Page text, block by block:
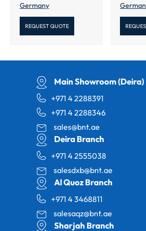
Germany
REQUEST QUOTE
Main Showroom (Deira)
+971 4 2288391
+971 4 2288346
sales@bnt.ae
Deira Branch
+971 4 2555038
salesdxb@bnt.ae
Al Quoz Branch
+971 4 3468811
salesaqz@bnt.ae
Sharjah Branch